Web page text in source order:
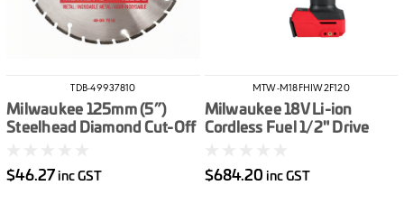
TDB-49937810
Milwaukee 125mm (5”)
Steelhead Diamond Cut-Off
$46.27 inc GST
MTW-M18FHIW2F120
Milwaukee 18V Li-ion
Cordless Fuel 1/2" Drive
Only
$684.20 inc GST